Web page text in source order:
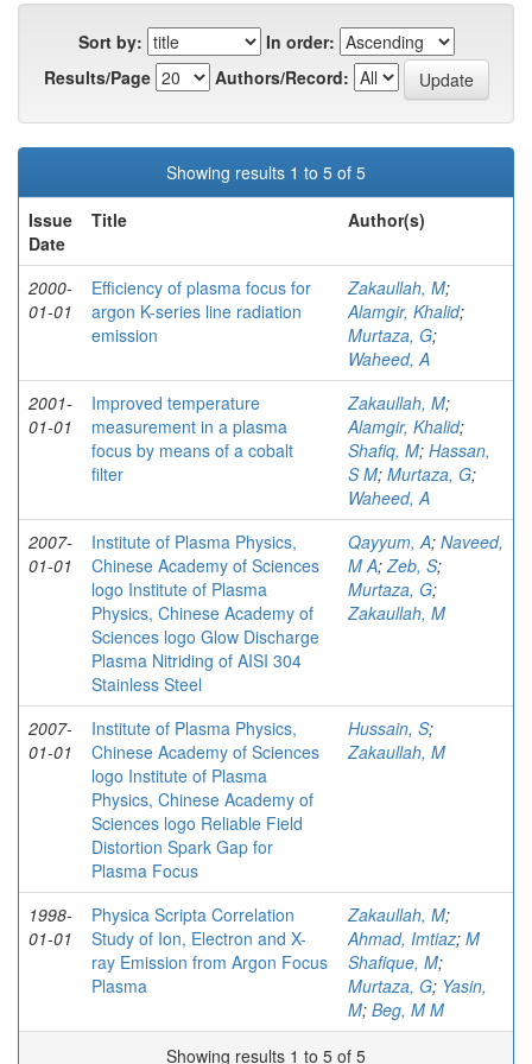
Sort by:
In order:
Results/Page
Authors/Record:
Showing results 1 to 5 of 5
Issue
Date
Title Author(s)
2000-
01-01
Efficiency of plasma focus for
argon K-series line radiation
emission
Zakaullah, M;
Alamgir, Khalid;
Murtaza, G;
Waheed, A
2001-
01-01
Improved temperature
measurement in a plasma
focus by means of a cobalt
filter
Zakaullah, M;
Alamgir, Khalid;
Shafiq, M; Hassan,
S M; Murtaza, G;
Waheed, A
2007-
01-01
Institute of Plasma Physics,
Chinese Academy of Sciences
logo Institute of Plasma
Physics, Chinese Academy of
Sciences logo Glow Discharge
Plasma Nitriding of AISI 304
Stainless Steel
Qayyum, A; Naveed,
M A;Zeb, S;
Murtaza, G;
Zakaullah, M
2007-
01-01
Institute of Plasma Physics,
Chinese Academy of Sciences
logo Institute of Plasma
Physics, Chinese Academy of
Sciences logo Reliable Field
Distortion Spark Gap for
Plasma Focus
Hussain, S;
Zakaullah, M
1998-
01-01
Physica Scripta Correlation
Study of Ion, Electron and X-
ray Emission from Argon Focus
Plasma
Zakaullah, M;
Ahmad, Imtiaz; M
Shafique, M;
Murtaza, G; Yasin,
M; Beg, M M
Showing results 1 to 5 of 5